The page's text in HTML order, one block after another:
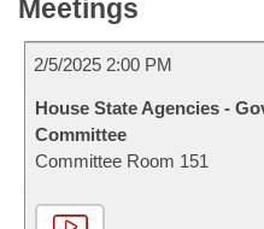
Meetings
2/5/2025 2:00 PM
House State Agencies -
Committee
Committee Room 151